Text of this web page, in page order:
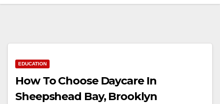
EDUCATION
How To Choose Daycare In
Sheepshead Bay, Brooklyn